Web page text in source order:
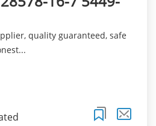
quality guaranteed, safe